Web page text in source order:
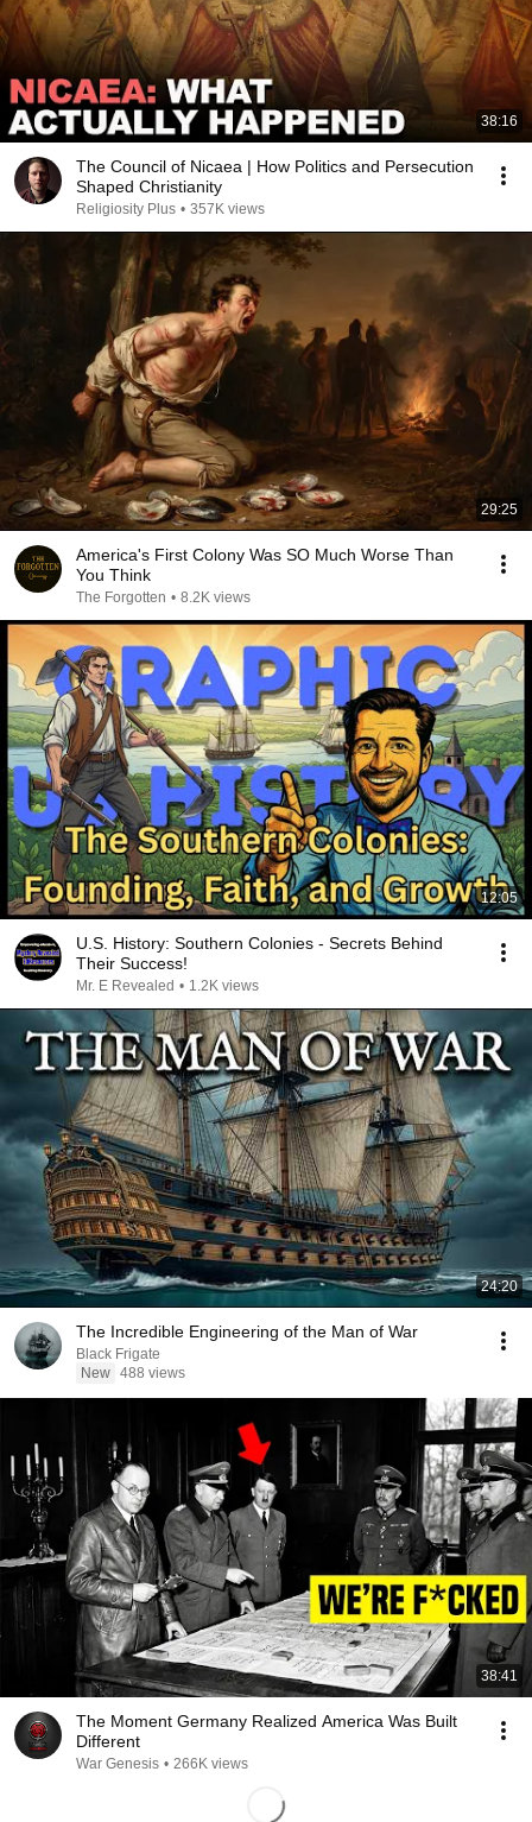
38:16
The Council of Nicaea | How Politics and Persecution
Shaped Christianity
Religiosity Plus • 357K views
29:25
America's First Colony Was SO Much Worse Than
You Think
The Forgotten • 8.2K views
12:05
U.S. History: Southern Colonies - Secrets Behind
Their Success!
Mr. E Revealed • 1.2K views
24:20
The Incredible Engineering of the Man of War
Black Frigate
New 488 views
38:41
The Moment Germany Realized America Was Built
Different
War Genesis • 266K views